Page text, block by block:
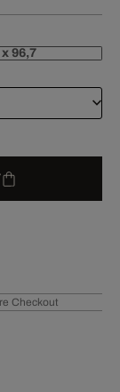
x 96,7
Checkout